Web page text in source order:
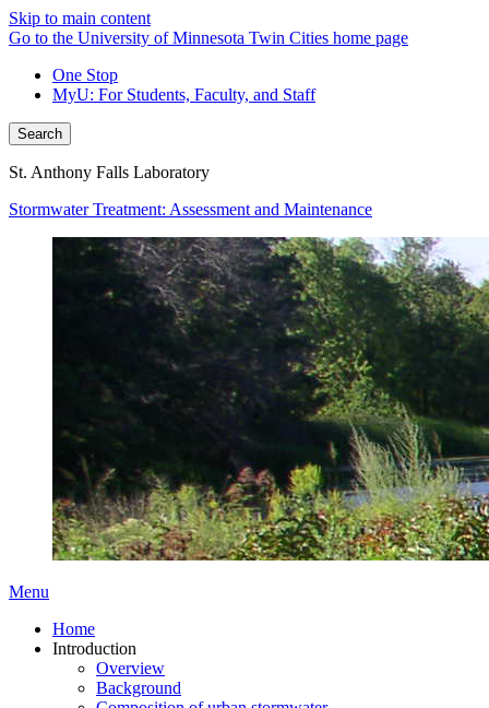
Skip to main content
Go to the University of Minnesota Twin Cities home page
One Stop
MyU: For Students, Faculty, and Staff
Search
St. Anthony Falls Laboratory
Stormwater Treatment: Assessment and Maintenance
Menu
Home
Introduction
Overview
Background